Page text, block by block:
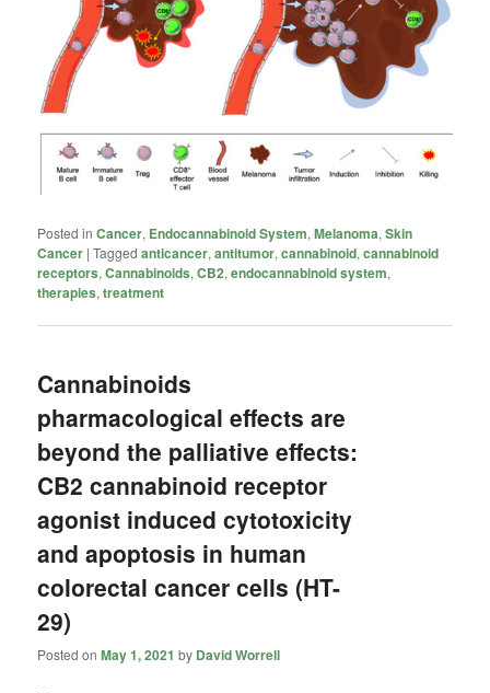
Posted in Cancer, Endocannabinoid System,Melanoma,Skin
Cancer |Tagged anticancer,antitumor,cannabinoid,cannabinoid
receptors,Cannabinoids,CB2,endocannabinoid system,
therapies,treatment
Cannabinoids
pharmacological effects are
beyond the palliative effects:
CB2 cannabinoid receptor
agonist induced cytotoxicity
and apoptosis in human
colorectal cancer cells (HT-
29)
Posted onMay 1, 2021 by David Worrell